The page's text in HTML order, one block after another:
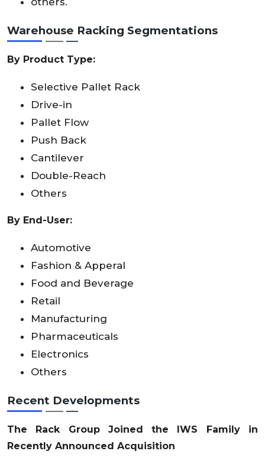
Warehouse Racking Segmentations
By Product Type:
Selective Pallet Rack
Drive-in
Pallet Flow
Push Back
Cantilever
Double-Reach
Others
By End-User:
Automotive
Fashion & Apperal
Food and Beverage
Retail
Manufacturing
Pharmaceuticals
Electronics
Others
Recent Developments
The Rack Group Joined the IWS Family in
Recently Announced Acquisition